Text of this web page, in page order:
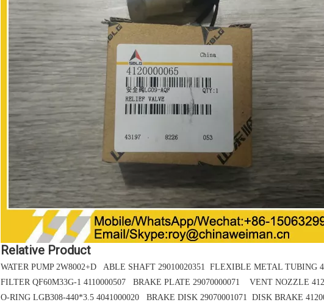
Relative Product
WATER PUMP 2W8002+D ABLE SHAFT 29010020351 FLEXIBLE METAL TUBING
FILTER QF60M33G-1 4110000507 BRAKE PLATE 29070000071 VENT NOZZLE
O-RING LGB308-440*3.5 4041000020 BRAKE DISK 29070001071 DISK BRAKE